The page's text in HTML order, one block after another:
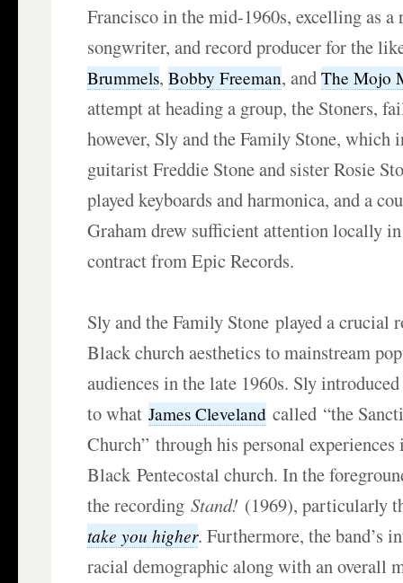
Francisco in the mid-1960s, excelling as a
songwriter, and record producer for the
Brummels,Bobby Freeman, andThe Mojo
attempt at heading a group, the Stoners,
however, Sly and the Family Stone, which
guitarist Freddie Stone and sister Rosie
played keyboards and harmonica, and a
Graham drew sufficient attention locally
contract from Epic Records.
Sly and the Family Stone played a crucial
Black church aesthetics to mainstream
audiences in the late 1960s. Sly
to whatJames Cleveland called “the
Church” through his personal experiences
Black Pentecostal church. In the
the recordingStand! (1969), particularly
take you higher. Furthermore, the band’s
racial demographic along with an overall